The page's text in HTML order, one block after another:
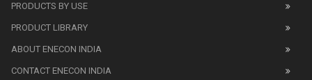
PRODUCTS BY USE
PRODUCT LIBRARY
ABOUT ENECON INDIA
CONTACT ENECON INDIA